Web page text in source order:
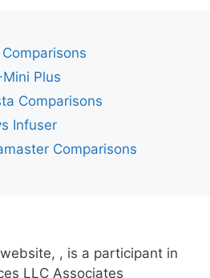
Plus
Comparisons
Infuser
Comparisons
, is a participant in
LLC Associates